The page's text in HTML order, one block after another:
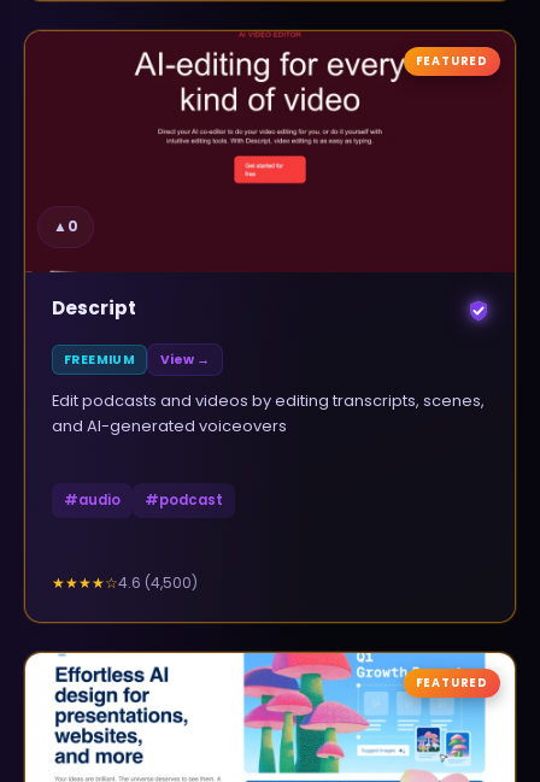
▲0
FEATURED
Descript
FREEMIUM View →
Edit podcasts and videos by editing transcripts, scenes,
and AI-generated voiceovers
#audio #podcast
★★★★☆4.6 (4,500)
FEATURED